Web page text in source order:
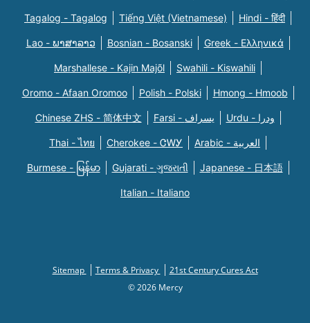
Tagalog - Tagalog Tiếng Việt (Vietnamese) Hindi - हिंदी
Lao - ພາສາລາວ Bosnian - Bosanski Greek - Eλληνικά
Marshallese - Kajin Majõl Swahili - Kiswahili
Oromo - Afaan Oromoo Polish - Polski Hmong - Hmoob
Chinese ZHS - 简体中文 Farsi - یسراف Urdu - ودرا
Thai - ไทย Cherokee - ᏣᎳᎩ Arabic - العربية
Burmese - မြန်မာ Gujarati - ગુજરાતી Japanese - 日本語
Italian - Italiano
Sitemap Terms & Privacy
21st Century Cures Act
© 2026 Mercy